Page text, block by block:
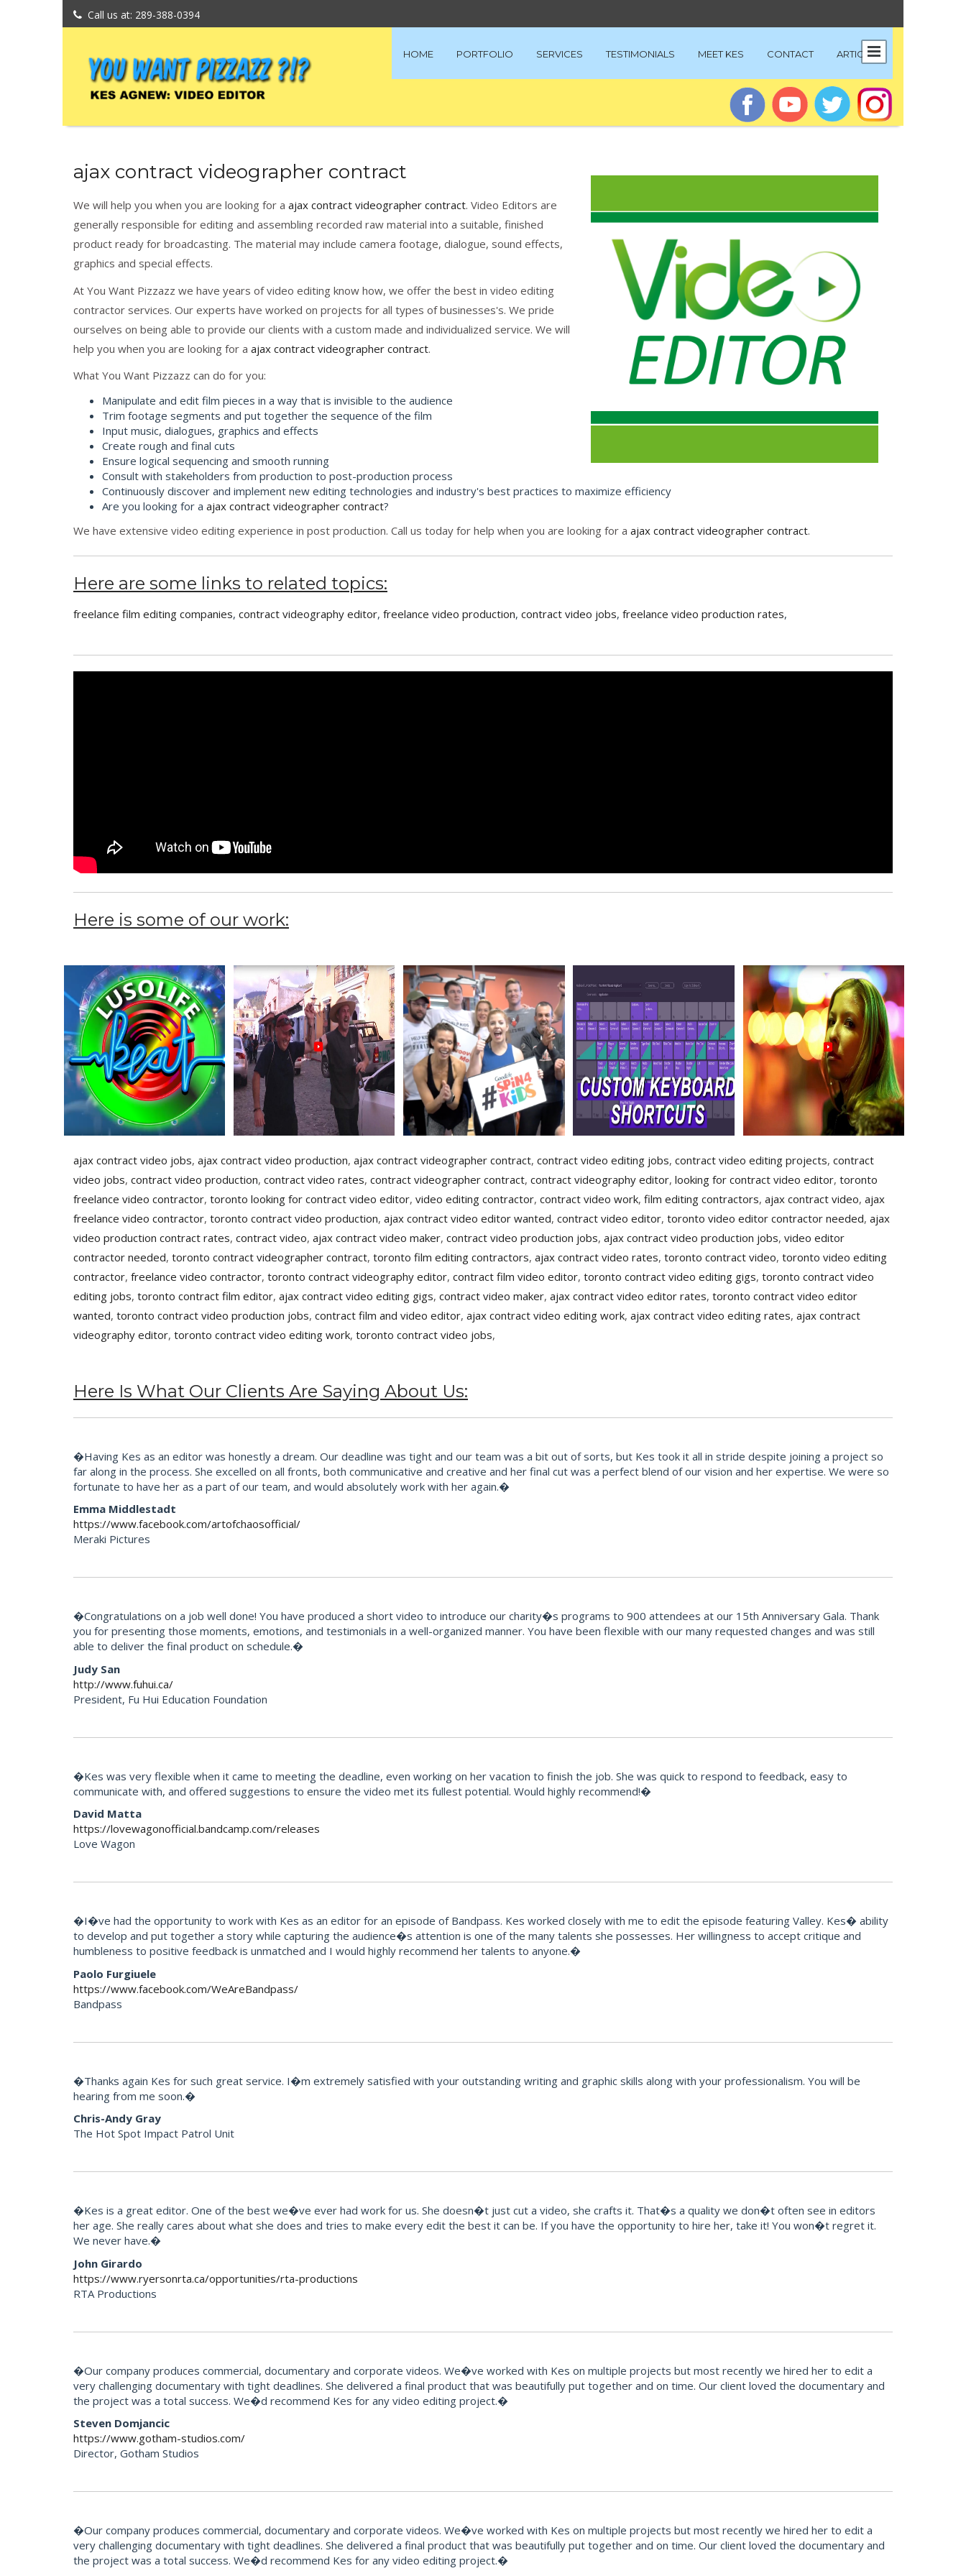
Call us at: 289-388-0394
HOME PORTFOLIO SERVICES TESTIMONIALS MEET KES CONTACT ARTICLES
ajax contract videographer contract
We will help you when you are looking for a ajax contract videographer contract. Video Editors are
generally responsible for editing and assembling recorded raw material into a suitable, finished
product ready for broadcasting. The material may include camera footage, dialogue, sound effects,
graphics and special effects.
At You Want Pizzazz we have years of video editing know how, we offer the best in video editing
contractor services. Our experts have worked on projects for all types of businesses's. We pride
ourselves on being able to provide our clients with a custom made and individualized service. We will
help you when you are looking for a ajax contract videographer contract.
What You Want Pizzazz can do for you:
Manipulate and edit film pieces in a way that is invisible to the audience
Trim footage segments and put together the sequence of the film
Input music, dialogues, graphics and effects
Create rough and final cuts
Ensure logical sequencing and smooth running
Consult with stakeholders from production to post-production process
Continuously discover and implement new editing technologies and industry's best practices to maximize efficiency
Are you looking for a ajax contract videographer contract?
We have extensive video editing experience in post production. Call us today for help when you are looking for a ajax contract videographer contract.
Here are some links to related topics:
freelance film editing companies, contract videography editor, freelance video production, contract video jobs, freelance video production rates,
Here is some of our work:
ajax contract video jobs, ajax contract video production, ajax contract videographer contract, contract video editing jobs, contract video editing projects, contract
video jobs, contract video production, contract video rates, contract videographer contract, contract videography editor, looking for contract video editor, toronto
freelance video contractor, toronto looking for contract video editor, video editing contractor, contract video work, film editing contractors, ajax contract video, ajax
freelance video contractor, toronto contract video production, ajax contract video editor wanted, contract video editor, toronto video editor contractor needed, ajax
video production contract rates, contract video, ajax contract video maker, contract video production jobs, ajax contract video production jobs, video editor
contractor needed, toronto contract videographer contract, toronto film editing contractors, ajax contract video rates, toronto contract video, toronto video editing
contractor, freelance video contractor, toronto contract videography editor, contract film video editor, toronto contract video editing gigs, toronto contract video
editing jobs, toronto contract film editor, ajax contract video editing gigs, contract video maker, ajax contract video editor rates, toronto contract video editor
wanted, toronto contract video production jobs, contract film and video editor, ajax contract video editing work, ajax contract video editing rates, ajax contract
videography editor, toronto contract video editing work, toronto contract video jobs,
Here Is What Our Clients Are Saying About Us:
�Having Kes as an editor was honestly a dream. Our deadline was tight and our team was a bit out of sorts, but Kes took it all in stride despite joining a project so
far along in the process. She excelled on all fronts, both communicative and creative and her final cut was a perfect blend of our vision and her expertise. We were so
fortunate to have her as a part of our team, and would absolutely work with her again.�
Emma Middlestadt
https://www.facebook.com/artofchaosofficial/
Meraki Pictures
�Congratulations on a job well done! You have produced a short video to introduce our charity�s programs to 900 attendees at our 15th Anniversary Gala. Thank
you for presenting those moments, emotions, and testimonials in a well-organized manner. You have been flexible with our many requested changes and was still
able to deliver the final product on schedule.�
Judy San
http://www.fuhui.ca/
President, Fu Hui Education Foundation
�Kes was very flexible when it came to meeting the deadline, even working on her vacation to finish the job. She was quick to respond to feedback, easy to
communicate with, and offered suggestions to ensure the video met its fullest potential. Would highly recommend!�
David Matta
https://lovewagonofficial.bandcamp.com/releases
Love Wagon
�I�ve had the opportunity to work with Kes as an editor for an episode of Bandpass. Kes worked closely with me to edit the episode featuring Valley. Kes� ability
to develop and put together a story while capturing the audience�s attention is one of the many talents she possesses. Her willingness to accept critique and
humbleness to positive feedback is unmatched and I would highly recommend her talents to anyone.�
Paolo Furgiuele
https://www.facebook.com/WeAreBandpass/
Bandpass
�Thanks again Kes for such great service. I�m extremely satisfied with your outstanding writing and graphic skills along with your professionalism. You will be
hearing from me soon.�
Chris-Andy Gray
The Hot Spot Impact Patrol Unit
�Kes is a great editor. One of the best we�ve ever had work for us. She doesn�t just cut a video, she crafts it. That�s a quality we don�t often see in editors
her age. She really cares about what she does and tries to make every edit the best it can be. If you have the opportunity to hire her, take it! You won�t regret it.
We never have.�
John Girardo
https://www.ryersonrta.ca/opportunities/rta-productions
RTA Productions
�Our company produces commercial, documentary and corporate videos. We�ve worked with Kes on multiple projects but most recently we hired her to edit a
very challenging documentary with tight deadlines. She delivered a final product that was beautifully put together and on time. Our client loved the documentary and
the project was a total success. We�d recommend Kes for any video editing project.�
Steven Domjancic
https://www.gotham-studios.com/
Director, Gotham Studios
�Our company produces commercial, documentary and corporate videos. We�ve worked with Kes on multiple projects but most recently we hired her to edit a
very challenging documentary with tight deadlines. She delivered a final product that was beautifully put together and on time. Our client loved the documentary and
the project was a total success. We�d recommend Kes for any video editing project.�